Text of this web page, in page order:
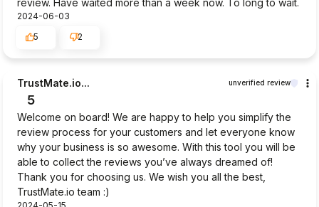
review. Have waited more than a week now. To long to wait.
2024-06-03
5
2
TrustMate.io... unverified review
5
Welcome on board! We are happy to help you simplify the
review process for your customers and let everyone know
why your business is so awesome. With this tool you will be
able to collect the reviews you’ve always dreamed of!
Thank you for choosing us. We wish you all the best,
TrustMate.io team :)